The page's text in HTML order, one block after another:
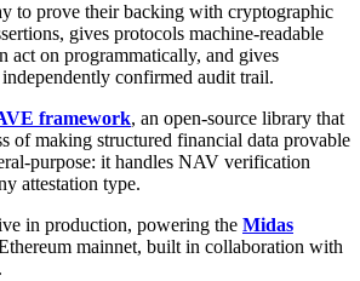
to prove their backing with cryptographic
gives protocols machine-readable
act on programmatically, and gives
confirmed audit trail.
framework, an open-source library that
of making structured financial data provable
purpose: it handles NAV verification
attestation type.
in production, powering the Midas
mainnet, built in collaboration with
.